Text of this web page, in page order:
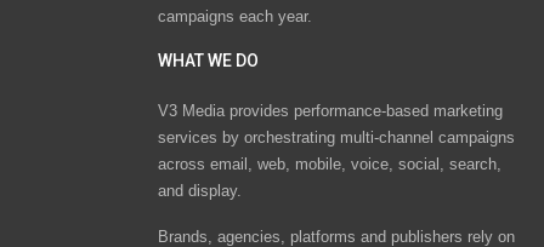
campaigns each year.
WHAT WE DO
V3 Media provides performance-based marketing
services by orchestrating multi-channel campaigns
across email, web, mobile, voice, social, search,
and display.
Brands, agencies, platforms and publishers rely on